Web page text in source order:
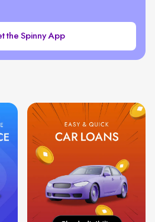
the Spinny App